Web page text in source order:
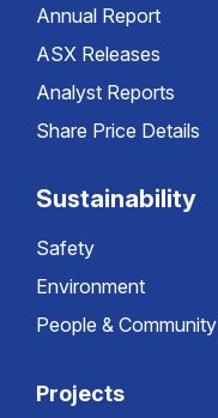
Annual Report
ASX Releases
Analyst Reports
Share Price Details
Sustainability
Safety
Environment
People & Community
Projects